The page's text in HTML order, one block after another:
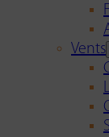
Vents